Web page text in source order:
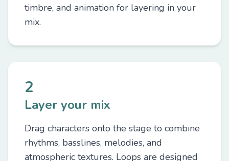
timbre, and animation for layering in your
mix.
2
Layer your mix
Drag characters onto the stage to combine
rhythms, basslines, melodies, and
atmospheric textures. Loops are designed